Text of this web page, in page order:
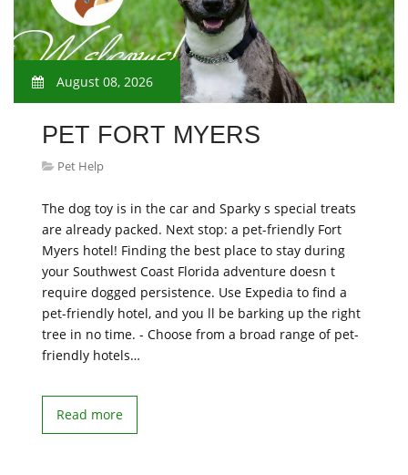
August 08, 2026
PET FORT MYERS
Pet Help
The dog toy is in the car and Sparky s special treats
are already packed. Next stop: a pet-friendly Fort
Myers hotel! Finding the best place to stay during
your Southwest Coast Florida adventure doesn t
require dogged persistence. Use Expedia to find a
pet-friendly hotel, and you ll be barking up the right
tree in no time. - Choose from a broad range of pet-
friendly hotels…
Read more